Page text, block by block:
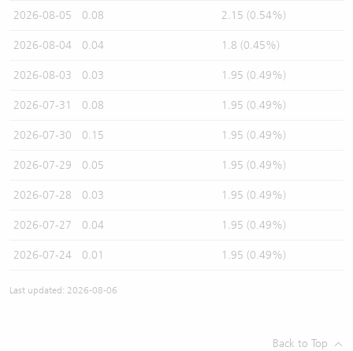
2026-08-05 0.08 2.15 (0.54%)
2026-08-04 0.04 1.8 (0.45%)
2026-08-03 0.03 1.95 (0.49%)
2026-07-31 0.08 1.95 (0.49%)
2026-07-30 0.15 1.95 (0.49%)
2026-07-29 0.05 1.95 (0.49%)
2026-07-28 0.03 1.95 (0.49%)
2026-07-27 0.04 1.95 (0.49%)
2026-07-24 0.01 1.95 (0.49%)
Last updated: 2026-08-06
Back to Top